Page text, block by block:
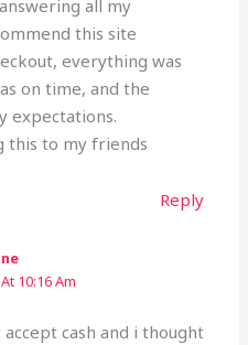
all my
this site
everything was
on time, and the
expectations.
this to my friends
Reply
10:16 Am
cash and i thought